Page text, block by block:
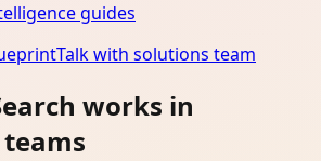
guides
Talk with solutions team
works in